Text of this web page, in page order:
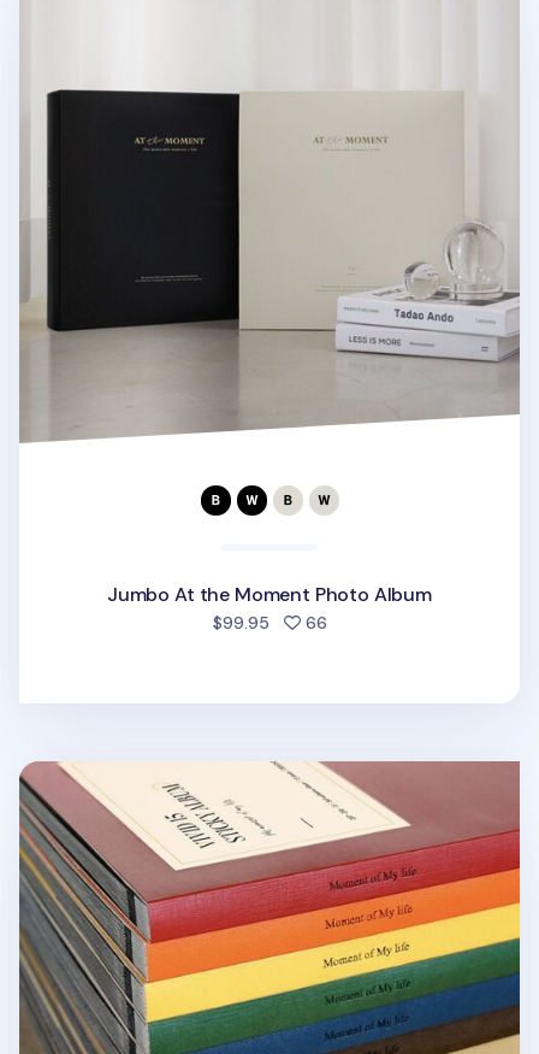
Jumbo At the Moment Photo Album
$99.95 66people favorited
Moment of My Life Photo Album